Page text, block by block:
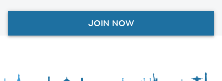
JOIN NOW